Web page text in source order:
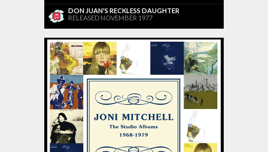
DON JUAN'S RECKLESS DAUGHTER
RELEASED NOVEMBER 1977